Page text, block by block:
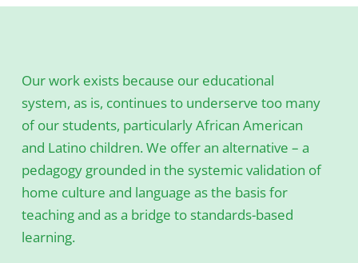
Our work exists because our educational
system, as is, continues to underserve too many
of our students, particularly African American
and Latino children. We offer an alternative – a
pedagogy grounded in the systemic validation of
home culture and language as the basis for
teaching and as a bridge to standards-based
learning.